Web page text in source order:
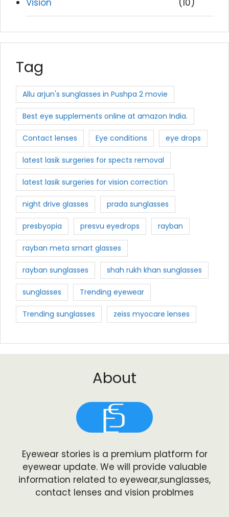
Tag
Allu arjun's sunglasses in Pushpa 2 movie
Best eye supplements online at amazon India.
Contact lenses Eye conditions eye drops
latest lasik surgeries for spects removal
latest lasik surgeries for vision correction
night drive glasses prada sunglasses
presbyopia presvu eyedrops rayban
rayban meta smart glasses
rayban sunglasses shah rukh khan sunglasses
sunglasses Trending eyewear
Trending sunglasses zeiss myocare lenses
About
Eyewear stories is a premium platform for
eyewear update. We will provide valuable
information related to eyewear,sunglasses,
contact lenses and vision problmes